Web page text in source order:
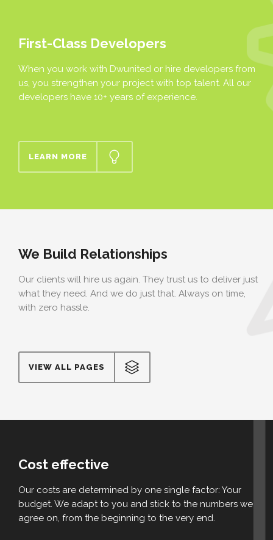
First-Class Developers
When you work with Dwunited or hire developers from
us, you strengthen your project with top talent. All our
developers have 10+ years of experience.
LEARN MORE
We Build Relationships
Our clients will hire us again. They trust us to deliver just
what they need. And we do just that. Always on time,
with zero hassle.
VIEW ALL PAGES
Cost effective
Our costs are determined by one single factor: Your
budget. We adapt to you and stick to the numbers we
agree on, from the beginning to the very end.